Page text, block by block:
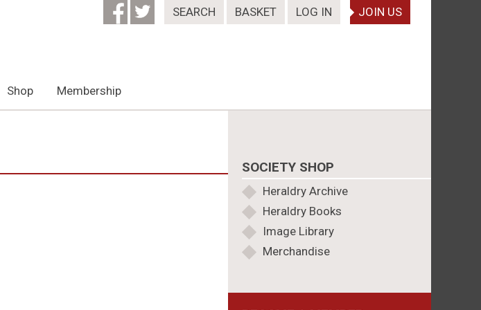
SEARCH BASKET LOG IN JOIN US
Shop Membership
SOCIETY SHOP
Heraldry Archive
Heraldry Books
Image Library
Merchandise